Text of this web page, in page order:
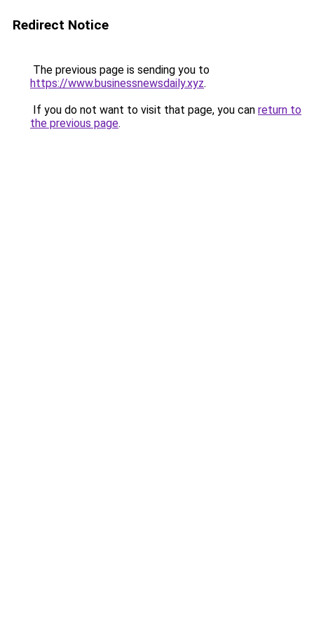
Redirect Notice
The previous page is sending you to
https://www.businessnewsdaily.xyz.
If you do not want to visit that page, you can return to
the previous page.